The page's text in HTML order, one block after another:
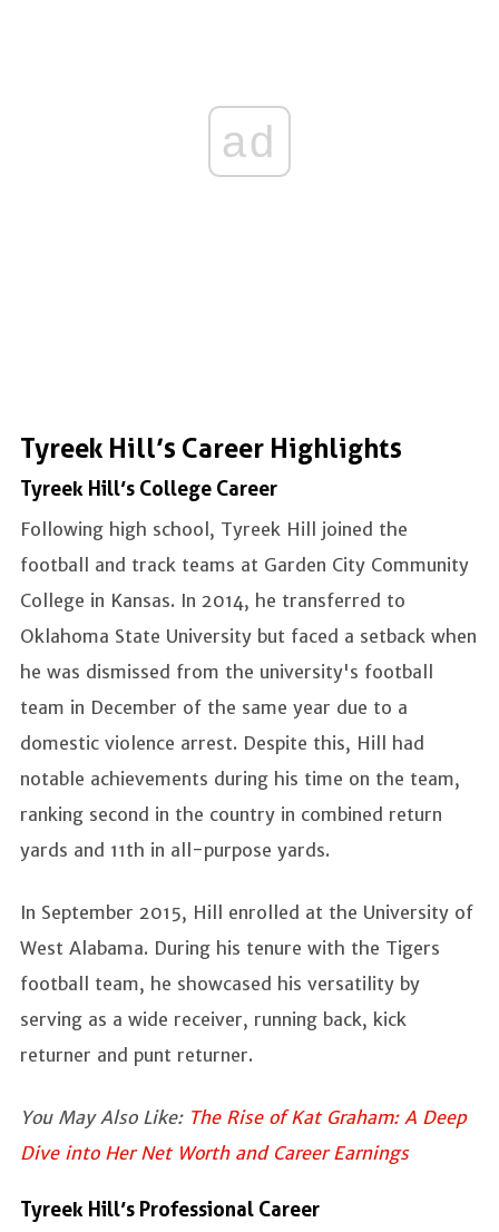
ad
Tyreek Hill’s Career Highlights
Tyreek Hill’s College Career
Following high school, Tyreek Hill joined the
football and track teams at Garden City Community
College in Kansas. In 2014, he transferred to
Oklahoma State University but faced a setback when
he was dismissed from the university's football
team in December of the same year due to a
domestic violence arrest. Despite this, Hill had
notable achievements during his time on the team,
ranking second in the country in combined return
yards and 11th in all-purpose yards.
In September 2015, Hill enrolled at the University of
West Alabama. During his tenure with the Tigers
football team, he showcased his versatility by
serving as a wide receiver, running back, kick
returner and punt returner.
You May Also Like: The Rise of Kat Graham: A Deep
Dive into Her Net Worth and Career Earnings
Tyreek Hill’s Professional Career